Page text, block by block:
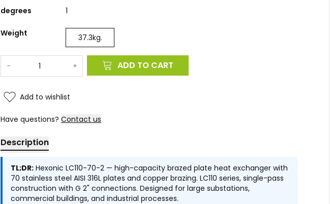
degrees 1
Weight 37.3kg.
- + ADD TO CART
Add to wishlist
Have questions? Contact us
Description
TL;DR: Hexonic LC110-70-2 — high-capacity brazed plate heat exchanger with
70 stainless steel AISI 316L plates and copper brazing. LC110 series, single-pass
construction with G 2" connections. Designed for large substations,
commercial buildings, and industrial processes.